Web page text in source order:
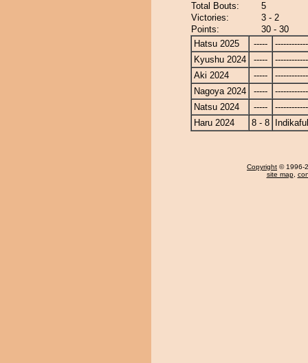
Total Bouts:
5
Victories:
3 - 2
Points:
30 - 30
Hatsu 2025
-----
Kyushu 2024
-----
Aki 2024
-----
Nagoya 2024
-----
Natsu 2024
-----
Haru 2024
8 - 8
Copyright © 1996-
site map,